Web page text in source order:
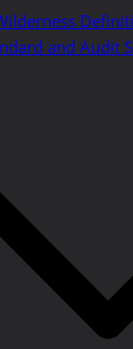
and Audit